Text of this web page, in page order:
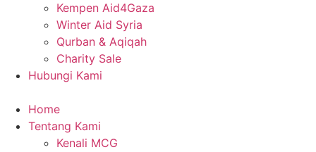
Kempen Aid4Gaza
Winter Aid Syria
Qurban & Aqiqah
Charity Sale
Hubungi Kami
Home
Tentang Kami
Kenali MCG